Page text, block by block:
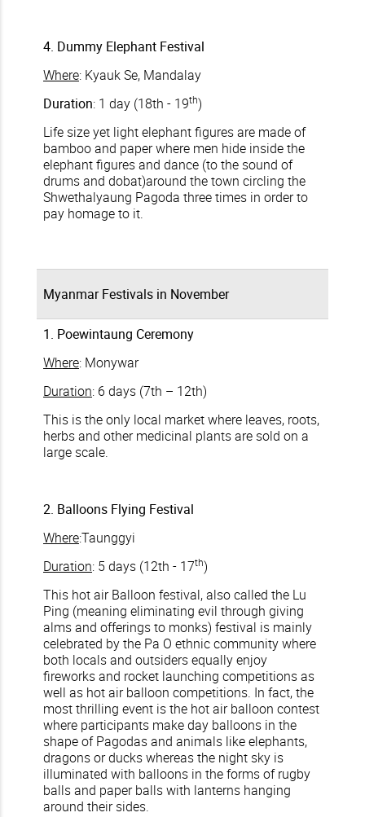
4. Dummy Elephant Festival
Where: Kyauk Se, Mandalay
Duration: 1 day (18th - 19th)
Life size yet light elephant figures are made of
bamboo and paper where men hide inside the
elephant figures and dance (to the sound of
drums and dobat)around the town circling the
Shwethalyaung Pagoda three times in order to
pay homage to it.
Myanmar Festivals in November
1. Poewintaung Ceremony
Where: Monywar
Duration: 6 days (7th – 12th)
This is the only local market where leaves, roots,
herbs and other medicinal plants are sold on a
large scale.
2. Balloons Flying Festival
Where:Taunggyi
Duration: 5 days (12th - 17th)
This hot air Balloon festival, also called the Lu
Ping (meaning eliminating evil through giving
alms and offerings to monks) festival is mainly
celebrated by the Pa O ethnic community where
both locals and outsiders equally enjoy
fireworks and rocket launching competitions as
well as hot air balloon competitions. In fact, the
most thrilling event is the hot air balloon contest
where participants make day balloons in the
shape of Pagodas and animals like elephants,
dragons or ducks whereas the night sky is
illuminated with balloons in the forms of rugby
balls and paper balls with lanterns hanging
around their sides.